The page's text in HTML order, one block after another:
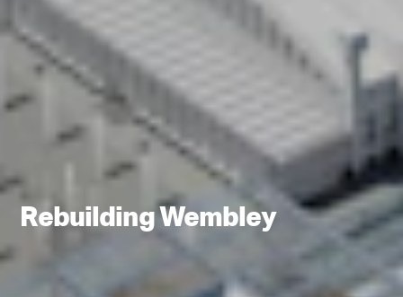
Rebuilding Wembley